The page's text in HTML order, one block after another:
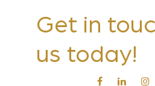
Get in
us today!